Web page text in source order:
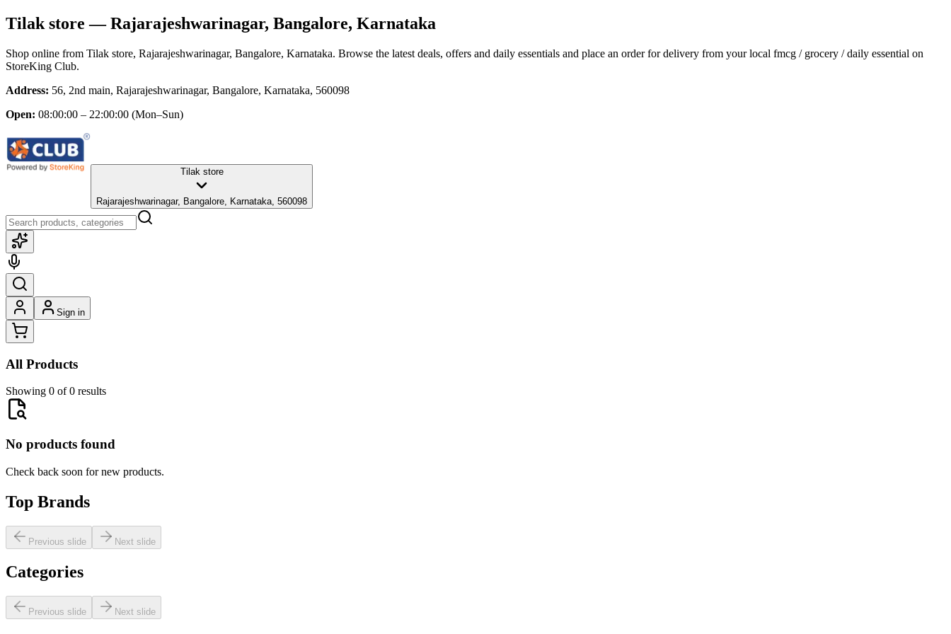
Tilak store — Rajarajeshwarinagar, Bangalore, Karnataka
Shop online from Tilak store, Rajarajeshwarinagar, Bangalore, Karnataka. Browse the latest deals, offers and daily essentials and place an order for delivery from your local fmcg / grocery / daily essential on
StoreKing Club.
Address: 56, 2nd main, Rajarajeshwarinagar, Bangalore, Karnataka, 560098
Open: 08:00:00 – 22:00:00 (Mon–Sun)
Tilak store
Rajarajeshwarinagar, Bangalore, Karnataka, 560098
Sign in
All Products
Showing 0 of 0 results
No products found
Check back soon for new products.
Top Brands
Previous slide Next slide
Categories
Previous slide Next slide